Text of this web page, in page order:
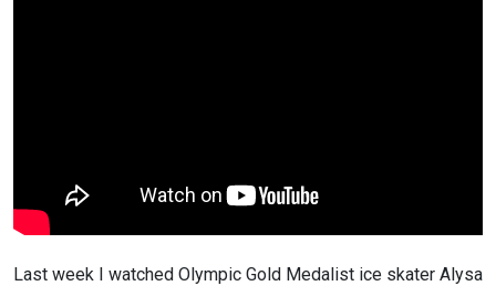
Last week I watched Olympic Gold Medalist ice skater Alysa